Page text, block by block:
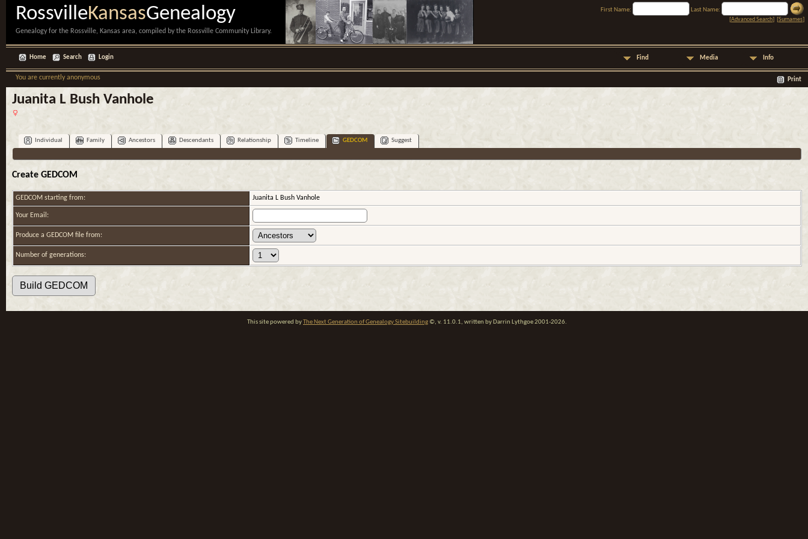
RossvilleKansasGenealogy
Genealogy for the Rossville, Kansas area, compiled by the Rossville Community Library.
First Name:
Last Name:
[Advanced Search] [Surnames]
Home Search Login Find Media Info
Print
You are currently anonymous
Juanita L Bush Vanhole
Individual Family Ancestors Descendants Relationship Timeline GEDCOM Suggest
Create GEDCOM
GEDCOM starting from: Juanita L Bush Vanhole
Your Email:
Produce a GEDCOM file from:
Number of generations:
This site powered byThe Next Generation of Genealogy Sitebuilding©, v. 11.0.1, written by Darrin Lythgoe 2001-2026.